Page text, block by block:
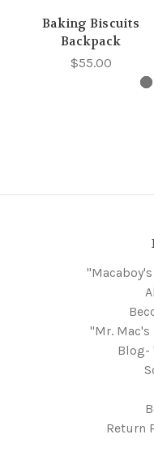
Baking Biscuits
Backpack
$55.00
"Mr.
Blog-
Return